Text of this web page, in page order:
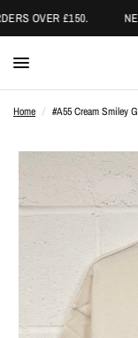
OVER £150.
Home / #A55 Cream Smiley